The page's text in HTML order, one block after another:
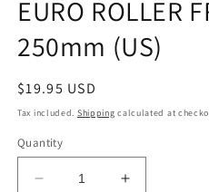
modal
EURO ROLLER
250mm (US)
Regular
price
$19.95 USD
Tax included. Shipping calculated at
Quantity
Decrease
Increase